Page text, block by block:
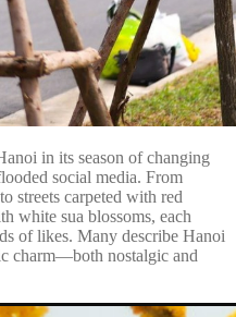
in its season of changing
social media. From
streets carpeted with red
white sua blossoms, each
of likes. Many describe Hanoi
charm—both nostalgic and